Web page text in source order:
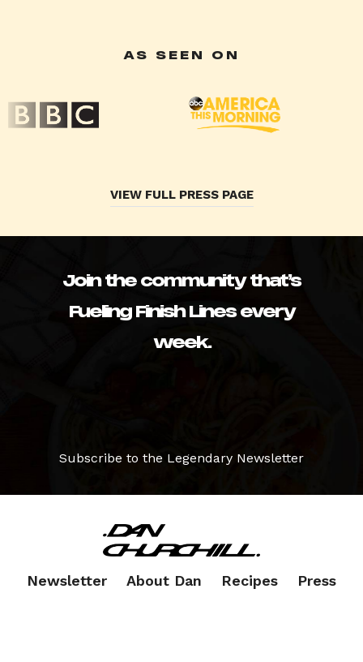
AS SEEN ON
VIEW FULL PRESS PAGE
Join the community that’s
Fueling Finish Lines every
week.
Subscribe to the Legendary Newsletter
Newsletter About Dan Recipes Press